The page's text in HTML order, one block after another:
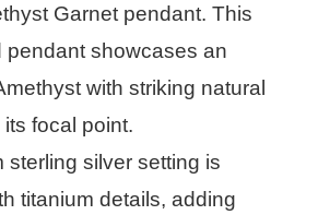
Garnet pendant. This
pendant showcases an
with striking natural
focal point.
sterling silver setting is
titanium details, adding